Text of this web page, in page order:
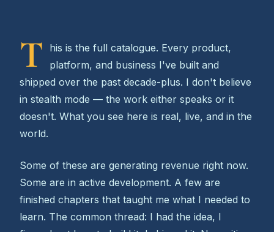
T
his is the full catalogue. Every product,
platform, and business I've built and
shipped over the past decade-plus. I don't believe
in stealth mode — the work either speaks or it
doesn't. What you see here is real, live, and in the
world.
Some of these are generating revenue right now.
Some are in active development. A few are
finished chapters that taught me what I needed to
learn. The common thread: I had the idea, I